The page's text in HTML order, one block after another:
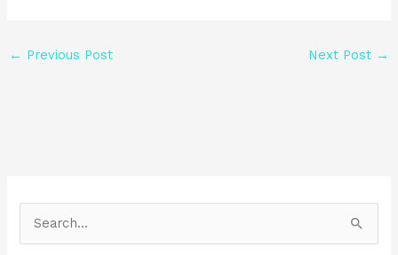
← Previous Post Next Post →